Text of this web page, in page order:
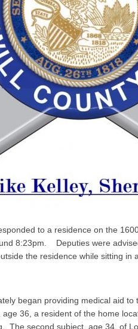
to a residence on the
8:23pm. Deputies were
the residence while sitting in
began providing medical aid to
36, a resident of the home
The second subject, age 34, of